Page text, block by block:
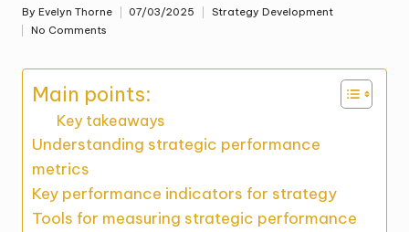
Posted
by
By Evelyn Thorne 07/03/2025
Posted
Strategy Development
No Comments
Main points:
Key takeaways
Understanding strategic performance
metrics
Key performance indicators for strategy
Tools for measuring strategic performance